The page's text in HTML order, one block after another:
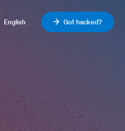
English Got hacked?